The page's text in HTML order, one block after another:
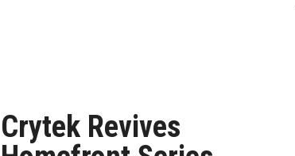
Crytek Revives